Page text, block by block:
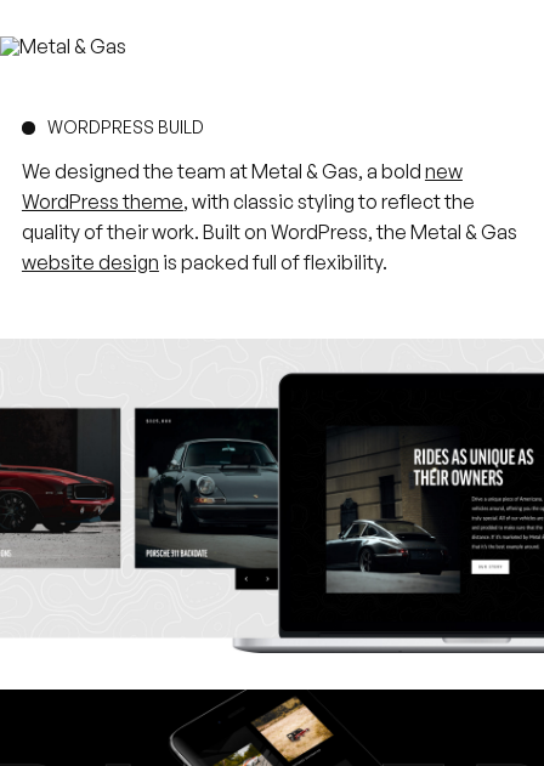
WORDPRESS BUILD
We designed the team at Metal & Gas, a bold new
WordPress theme, with classic styling to reflect the
quality of their work. Built on WordPress, the Metal & Gas
website design is packed full of flexibility.